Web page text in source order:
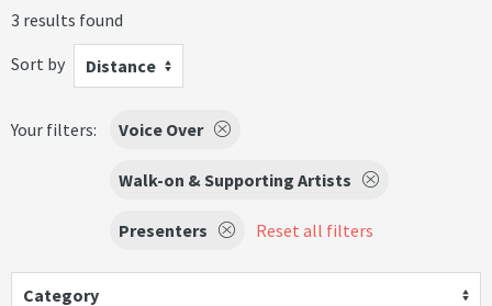
3 results found
Sort by
Distance
Your filters: Voice Over
Walk-on & Supporting Artists
Presenters Reset all filters
Category